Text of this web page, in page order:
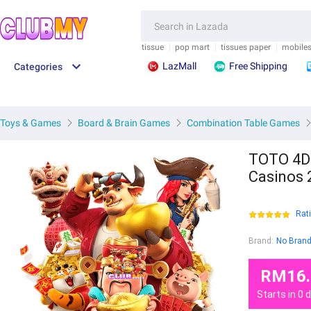
tissue pop mart tissues paper mobiles
Categories LazMall Free Shipping
Toys & Games Board & Brain Games Combination Table Games
TOTO
Casinos
Brand: No Brand
Starts in 0